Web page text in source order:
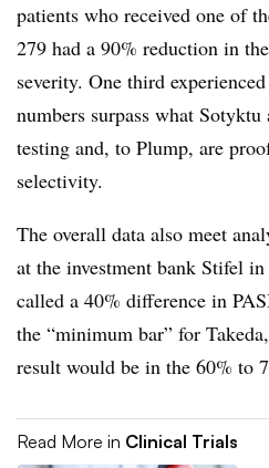
patients who received one of
279 had a 90% reduction in
severity. One third
numbers surpass what
testing and, to Plump, are
selectivity.
The overall data also meet
at the investment bank Stifel
called a 40% difference in
the “minimum bar” for
result would be in the 60% to
Read More in Clinical Trials